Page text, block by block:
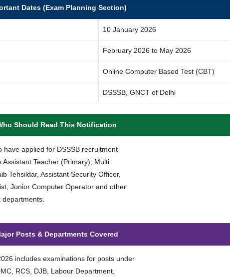
Dates (Exam Planning Section)
10 January 2026
February 2026 to May 2026
Online Computer Based Test (CBT)
DSSSB, GNCT of Delhi
Should Read This Notification
applied for DSSSB recruitment
Teacher (Primary), Multi
Tehsildar, Assistant Security Officer,
Junior Computer Operator and other
Posts & Departments Covered
includes examinations for posts under
RCS, DJB, Labour Department,